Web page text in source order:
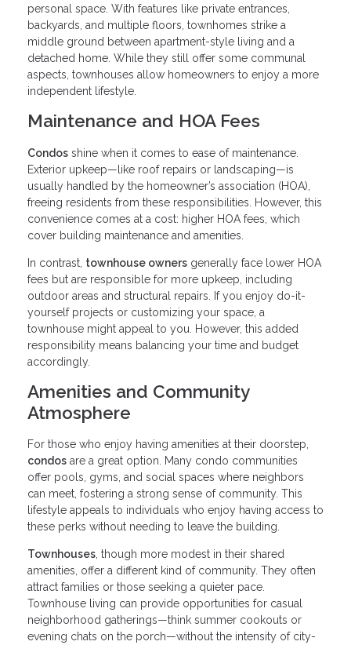
personal space. With features like private entrances,
backyards, and multiple floors, townhomes strike a
middle ground between apartment-style living and a
detached home. While they still offer some communal
aspects, townhouses allow homeowners to enjoy a more
independent lifestyle.
Maintenance and HOA Fees
Condos shine when it comes to ease of maintenance.
Exterior upkeep—like roof repairs or landscaping—is
usually handled by the homeowner’s association (HOA),
freeing residents from these responsibilities. However, this
convenience comes at a cost: higher HOA fees, which
cover building maintenance and amenities.
In contrast, townhouse owners generally face lower HOA
fees but are responsible for more upkeep, including
outdoor areas and structural repairs. If you enjoy do-it-
yourself projects or customizing your space, a
townhouse might appeal to you. However, this added
responsibility means balancing your time and budget
accordingly.
Amenities and Community
Atmosphere
For those who enjoy having amenities at their doorstep,
condos are a great option. Many condo communities
offer pools, gyms, and social spaces where neighbors
can meet, fostering a strong sense of community. This
lifestyle appeals to individuals who enjoy having access to
these perks without needing to leave the building.
Townhouses, though more modest in their shared
amenities, offer a different kind of community. They often
attract families or those seeking a quieter pace.
Townhouse living can provide opportunities for casual
neighborhood gatherings—think summer cookouts or
evening chats on the porch—without the intensity of city-